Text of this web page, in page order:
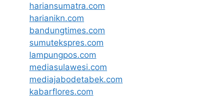
hariansumatra.com
harianikn.com
bandungtimes.com
sumutekspres.com
lampungpos.com
mediasulawesi.com
mediajabodetabek.com
kabarflores.com